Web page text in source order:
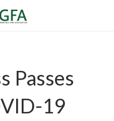
Passes
19